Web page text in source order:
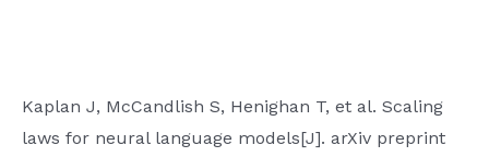
Kaplan J, McCandlish S, Henighan T, et al. Scaling
laws for neural language models[J]. arXiv preprint